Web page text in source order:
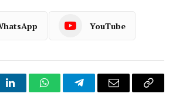
YouTube
LinkedInWhatsAppTelegramEmail
Copy